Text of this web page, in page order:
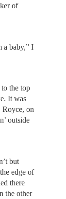
of
a baby,” I
the top
It was
Royce, on
outside
but
edge of
there
the other